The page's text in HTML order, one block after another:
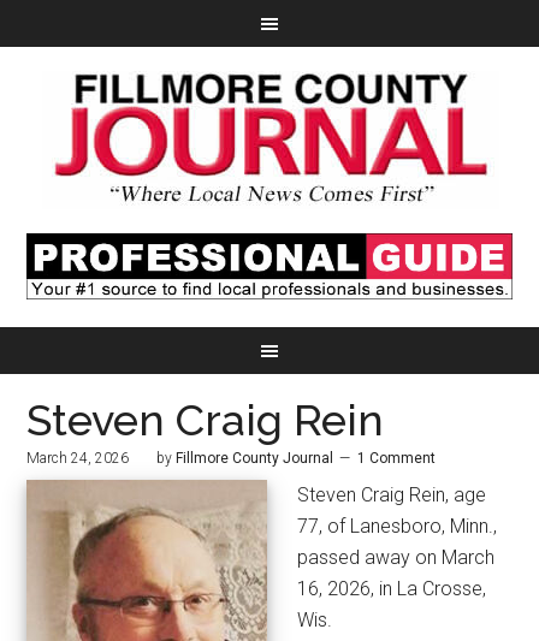
Steven Craig Rein
March 24, 2026 by Fillmore County Journal 1 Comment
Steven Craig Rein, age
77, of Lanesboro, Minn.,
passed away on March
16, 2026, in La Crosse,
Wis.